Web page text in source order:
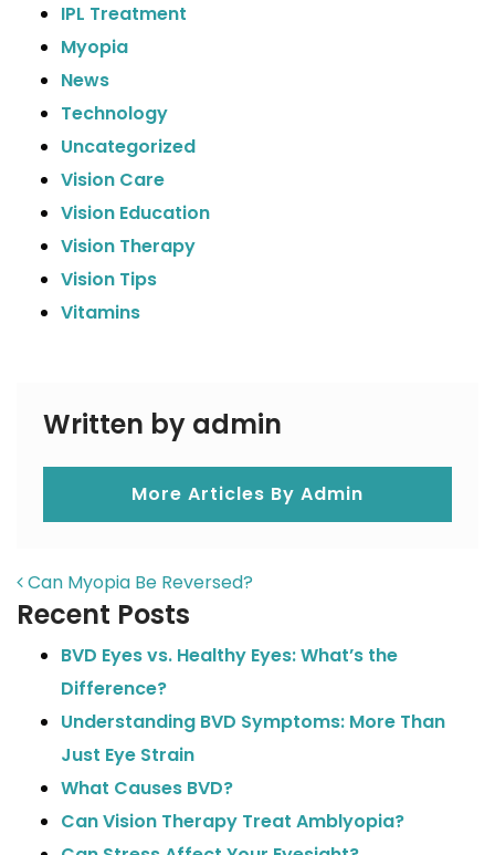
IPL Treatment
Myopia
News
Technology
Uncategorized
Vision Care
Vision Education
Vision Therapy
Vision Tips
Vitamins
Written by admin
More Articles By Admin
POST NAVIGATION
Can Myopia Be Reversed?
Recent Posts
BVD Eyes vs. Healthy Eyes: What’s the
Difference?
Understanding BVD Symptoms: More Than
Just Eye Strain
What Causes BVD?
Can Vision Therapy Treat Amblyopia?